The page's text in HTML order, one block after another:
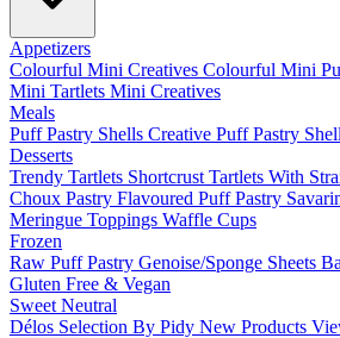
Appetizers
Colourful Mini Creatives Colourful Mini
Mini Tartlets Mini Creatives
Meals
Puff Pastry Shells Creative Puff Pastry
Desserts
Trendy Tartlets Shortcrust Tartlets With
Choux Pastry Flavoured Puff Pastry
Meringue Toppings Waffle Cups
Frozen
Raw Puff Pastry Genoise/Sponge Sheets
Gluten Free & Vegan
Sweet Neutral
Délos Selection By Pidy New Products